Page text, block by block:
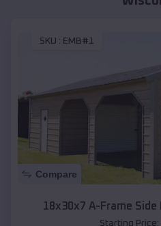
SKU : EMB#1
Compare
18x30x7 A-Frame
Starting Price: